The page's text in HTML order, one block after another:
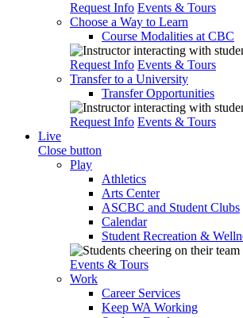
Request Info Events & Tours
Choose a Way to Learn
Course Modalities at CBC
Request Info Events & Tours
Transfer to a University
Transfer Opportunities
Request Info Events & Tours
Live
Close button
Play
Athletics
Arts Center
ASCBC and Student Clubs
Calendar
Student Recreation &
Events & Tours
Work
Career Services
Keep WA Working